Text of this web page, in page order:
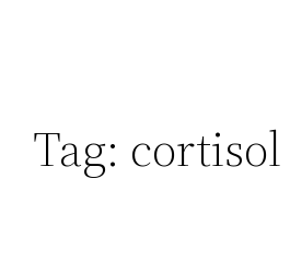
Tag: cortisol